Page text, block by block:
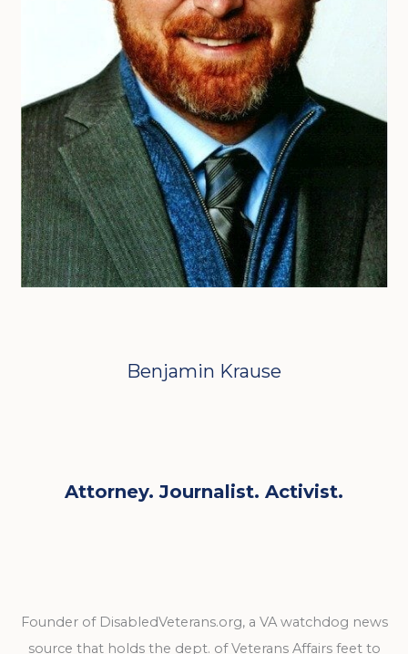
Benjamin Krause
Attorney. Journalist. Activist.
Founder of DisabledVeterans.org, a VA watchdog news
source that holds the dept. of Veterans Affairs feet to